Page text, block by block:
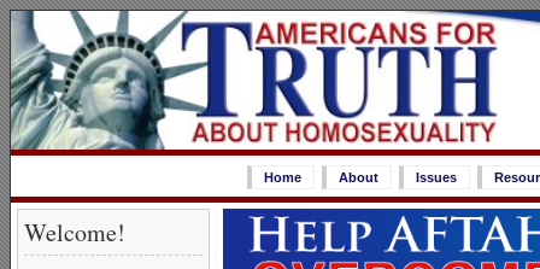
Home About Issues
Welcome!